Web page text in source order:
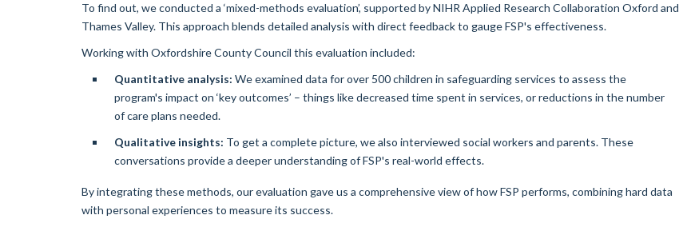
To find out, we conducted a ‘mixed-methods evaluation’, supported by NIHR Applied Research Collaboration Oxford and
Thames Valley. This approach blends detailed analysis with direct feedback to gauge FSP's effectiveness.
Working with Oxfordshire County Council this evaluation included:
Quantitative analysis: We examined data for over 500 children in safeguarding services to assess the
program's impact on ‘key outcomes’ – things like decreased time spent in services, or reductions in the number
of care plans needed.
Qualitative insights: To get a complete picture, we also interviewed social workers and parents. These
conversations provide a deeper understanding of FSP's real-world effects.
By integrating these methods, our evaluation gave us a comprehensive view of how FSP performs, combining hard data
with personal experiences to measure its success.